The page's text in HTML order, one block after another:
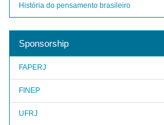
História do pensamento brasileiro
Sponsorship
FAPERJ
FINEP
UFRJ